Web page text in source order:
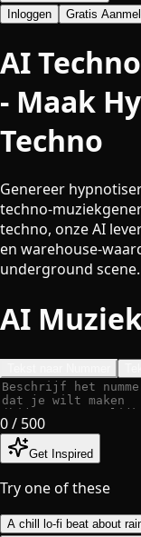
Inloggen Gratis
AI
- Maak
Techno
Genereer
techno-
techno, onze AI
en warehouse-
underground
AI
0/ 500
Get Inspired
Try one of these
A chill lo-fi beat about